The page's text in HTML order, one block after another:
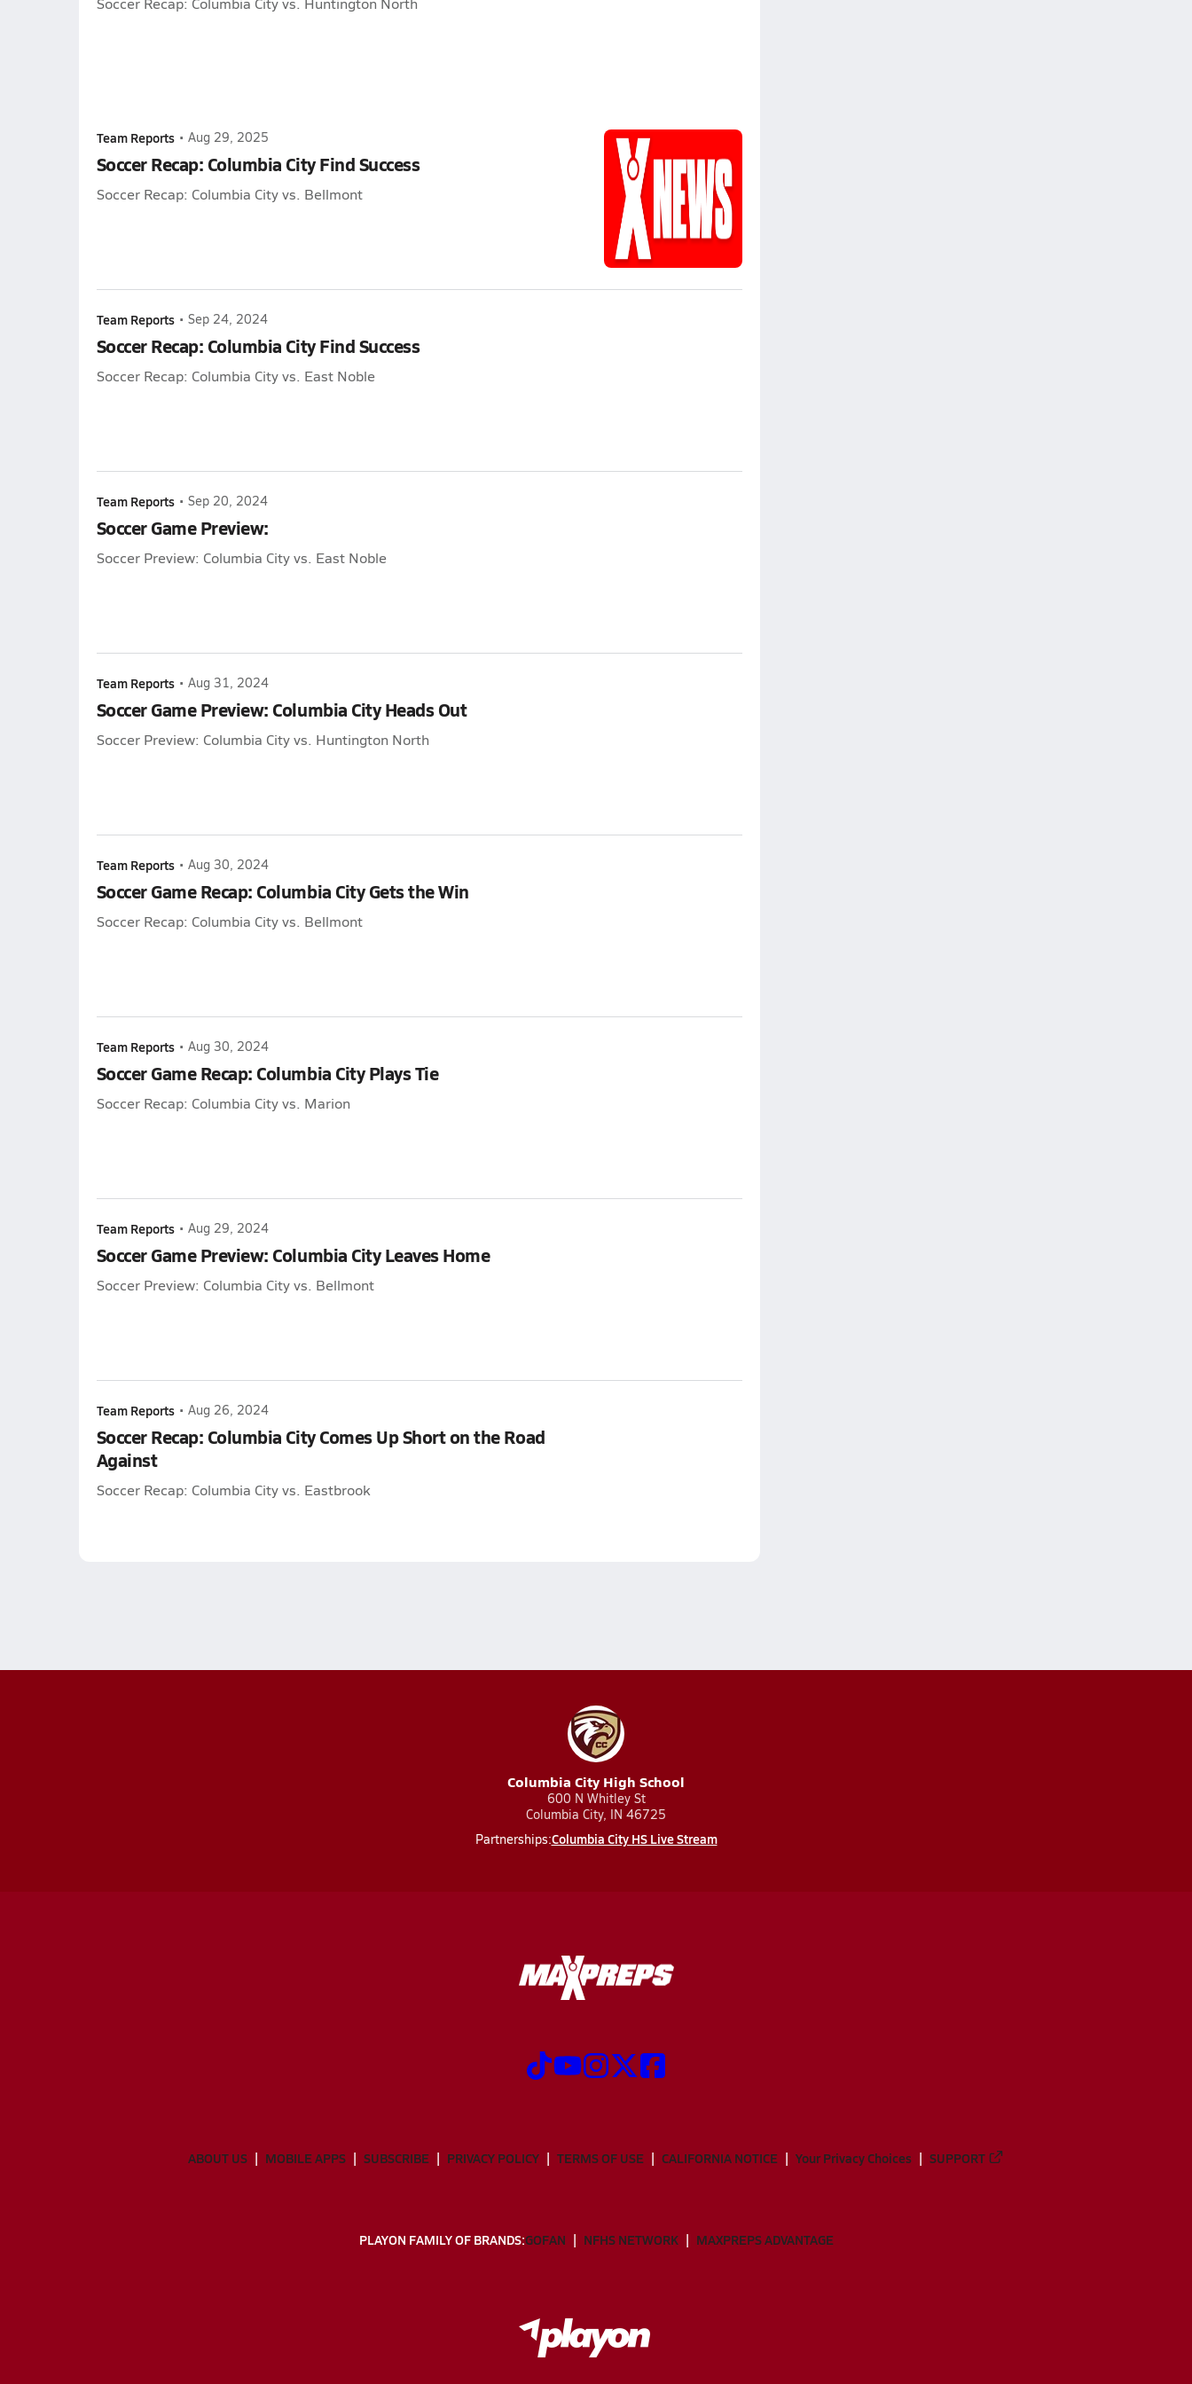
Team Reports • Aug 29, 2025
Soccer Recap: Columbia City Find Success
Soccer Recap: Columbia City vs. Bellmont
Team Reports • Sep 24, 2024
Soccer Recap: Columbia City Find Success
Soccer Recap: Columbia City vs. East Noble
Team Reports • Sep 20, 2024
Soccer Game Preview:
Soccer Preview: Columbia City vs. East Noble
Team Reports • Aug 31, 2024
Soccer Game Preview: Columbia City Heads Out
Soccer Preview: Columbia City vs. Huntington North
Team Reports • Aug 30, 2024
Soccer Game Recap: Columbia City Gets the Win
Soccer Recap: Columbia City vs. Bellmont
Team Reports • Aug 30, 2024
Soccer Game Recap: Columbia City Plays Tie
Soccer Recap: Columbia City vs. Marion
Team Reports • Aug 29, 2024
Soccer Game Preview: Columbia City Leaves Home
Soccer Preview: Columbia City vs. Bellmont
Team Reports • Aug 26, 2024
Soccer Recap: Columbia City Comes Up Short on the Road
Against
Soccer Recap: Columbia City vs. Eastbrook
Columbia City High School
600 N Whitley St
Columbia City, IN 46725
Partnerships:Columbia City HS Live Stream
ABOUT US MOBILE APPS SUBSCRIBE PRIVACY POLICY TERMS OF USE CALIFORNIA NOTICE Your Privacy Choices SUPPORT
PLAYON FAMILY OF BRANDS:GOFAN NFHS NETWORK MAXPREPS ADVANTAGE